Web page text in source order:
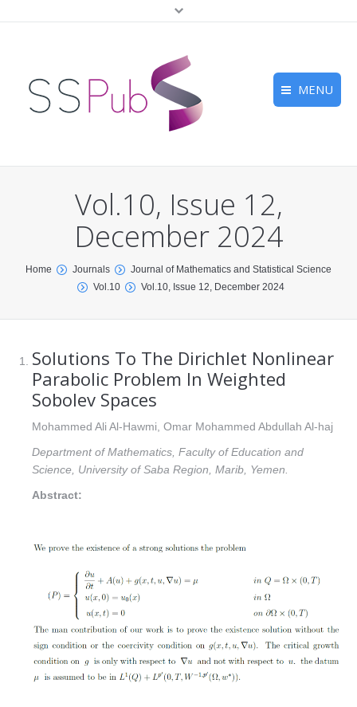
MENU
For Authors
Submission
Peer Review
Vol.10, Issue 12,
December 2024
You are here:
Home Journals
Journal of Mathematics and Statistical Science
Vol.10
Vol.10, Issue 12, December 2024
Solutions To The Dirichlet Nonlinear
Parabolic Problem In Weighted
Sobolev Spaces
Mohammed Ali Al-Hawmi, Omar Mohammed Abdullah Al-haj
Department of Mathematics, Faculty of Education and
Science, University of Saba Region, Marib, Yemen.
Abstract: